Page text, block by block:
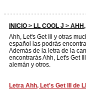
INICIO > LL COOL J >
Ahh, Let's Get Ill y otras
español las podrás
Además de la letra de la
encontrarás Ahh, Let's Get
alemán y otros.
Letra Ahh, Let's Get Ill de